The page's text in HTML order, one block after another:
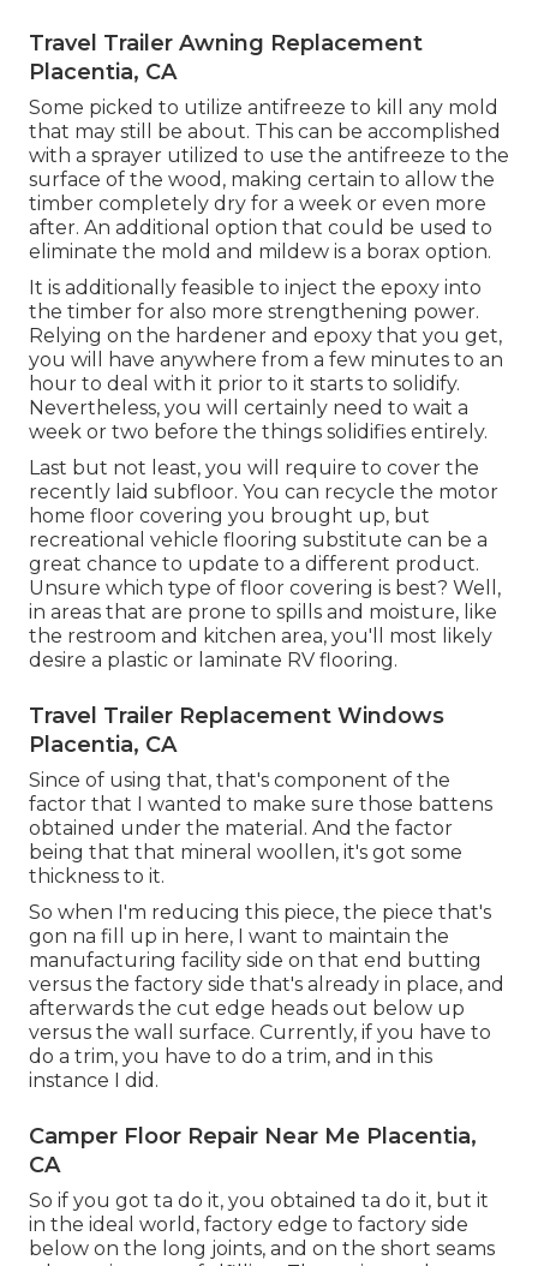
Travel Trailer Awning Replacement
Placentia, CA
Some picked to utilize antifreeze to kill any mold
that may still be about. This can be accomplished
with a sprayer utilized to use the antifreeze to the
surface of the wood, making certain to allow the
timber completely dry for a week or even more
after. An additional option that could be used to
eliminate the mold and mildew is a borax option.
It is additionally feasible to inject the epoxy into
the timber for also more strengthening power.
Relying on the hardener and epoxy that you get,
you will have anywhere from a few minutes to an
hour to deal with it prior to it starts to solidify.
Nevertheless, you will certainly need to wait a
week or two before the things solidifies entirely.
Last but not least, you will require to cover the
recently laid subfloor. You can recycle the motor
home floor covering you brought up, but
recreational vehicle flooring substitute can be a
great chance to update to a different product.
Unsure which type of floor covering is best? Well,
in areas that are prone to spills and moisture, like
the restroom and kitchen area, you'll most likely
desire a plastic or laminate RV flooring.
Travel Trailer Replacement Windows
Placentia, CA
Since of using that, that's component of the
factor that I wanted to make sure those battens
obtained under the material. And the factor
being that that mineral woollen, it's got some
thickness to it.
So when I'm reducing this piece, the piece that's
gon na fill up in here, I want to maintain the
manufacturing facility side on that end butting
versus the factory side that's already in place, and
afterwards the cut edge heads out below up
versus the wall surface. Currently, if you have to
do a trim, you have to do a trim, and in this
instance I did.
Camper Floor Repair Near Me Placentia,
CA
So if you got ta do it, you obtained ta do it, but it
in the ideal world, factory edge to factory side
below on the long joints, and on the short seams